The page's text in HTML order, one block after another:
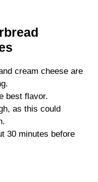
cream cheese are
best flavor.
as this could
30 minutes before